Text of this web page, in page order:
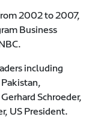
2002 to 2007,
Business
including
Schroeder,
US President.